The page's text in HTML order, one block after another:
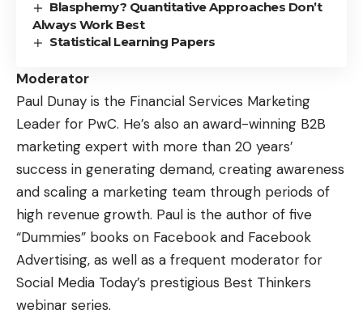
Blasphemy? Quantitative Approaches Don’t
Always Work Best
Statistical Learning Papers
Moderator
Paul Dunay is the Financial Services Marketing
Leader for PwC. He’s also an award-winning B2B
marketing expert with more than 20 years’
success in generating demand, creating awareness
and scaling a marketing team through periods of
high revenue growth. Paul is the author of five
“Dummies” books on Facebook and Facebook
Advertising, as well as a frequent moderator for
Social Media Today’s prestigious Best Thinkers
webinar series.